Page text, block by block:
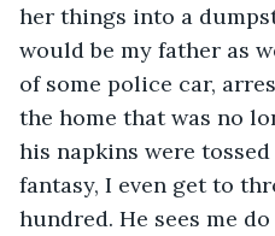
her things into a
would be my father as
of some police car,
the home that was no
his napkins were
fantasy, I even get to
hundred. He sees me